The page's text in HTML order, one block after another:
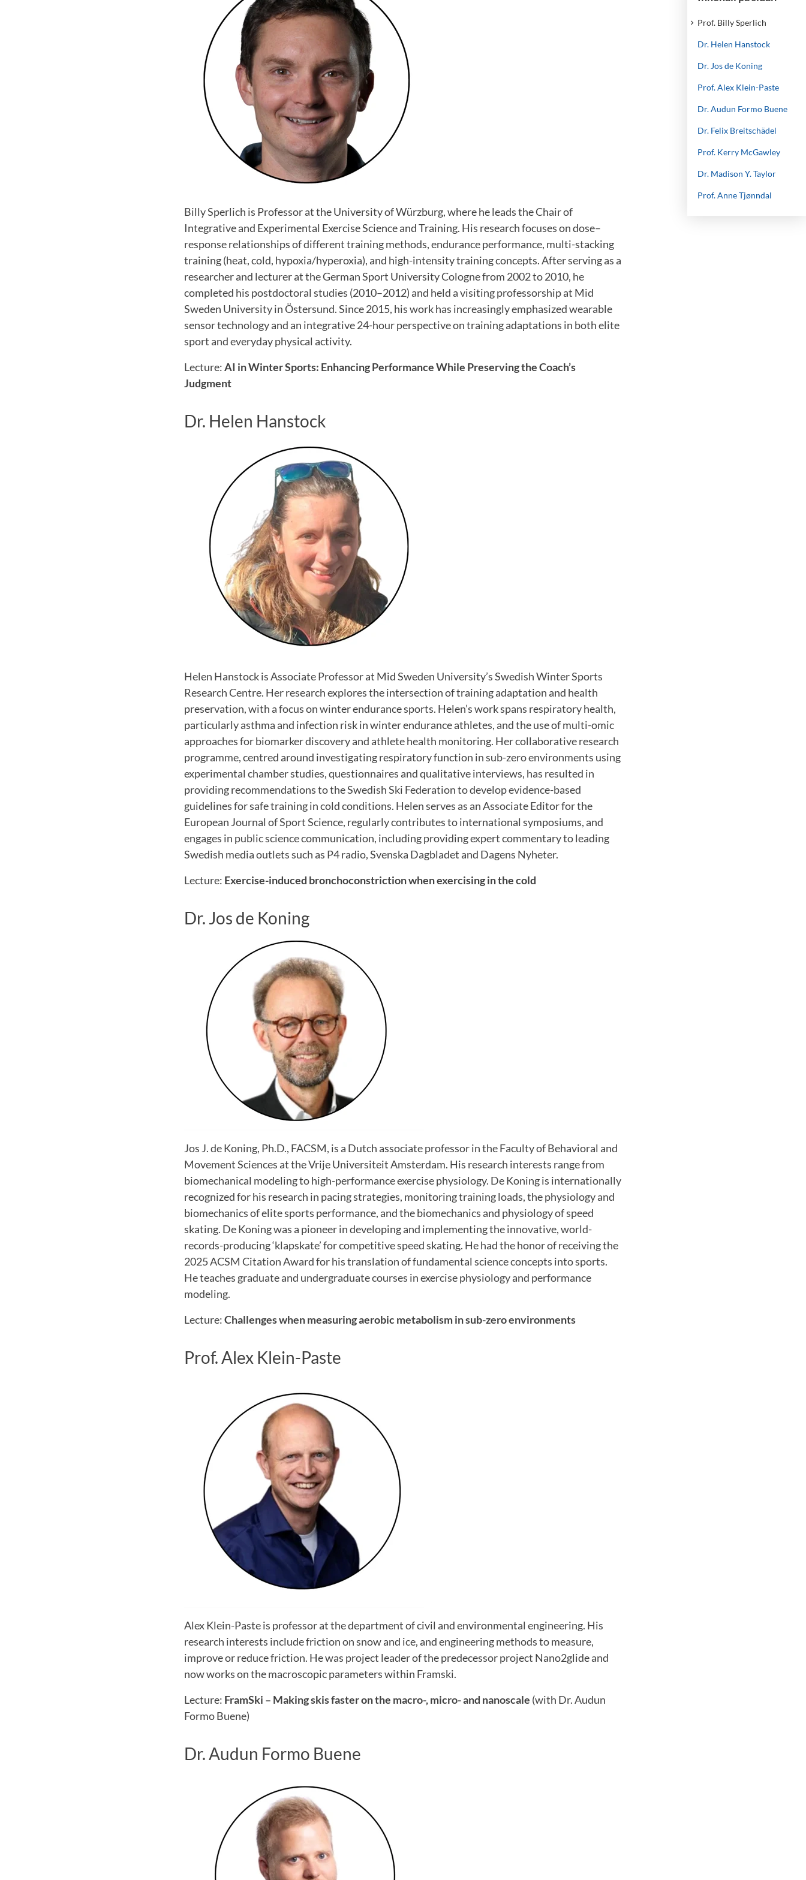
Prof. Billy Sperlich
Dr. Helen Hanstock
Dr. Jos de Koning
Prof. Alex Klein-Paste
Dr. Audun Formo Buene
Dr. Felix Breitschädel
Prof. Kerry McGawley
Dr. Madison Y. Taylor
Prof. Anne Tjønndal
Billy Sperlich is Professor at the University of Würzburg, where he leads the Chair of
Integrative and Experimental Exercise Science and Training. His research focuses on dose–
response relationships of different training methods, endurance performance, multi-stacking
training (heat, cold, hypoxia/hyperoxia), and high-intensity training concepts. After serving as a
researcher and lecturer at the German Sport University Cologne from 2002 to 2010, he
completed his postdoctoral studies (2010–2012) and held a visiting professorship at Mid
Sweden University in Östersund. Since 2015, his work has increasingly emphasized wearable
sensor technology and an integrative 24-hour perspective on training adaptations in both elite
sport and everyday physical activity.
Lecture:AI in Winter Sports: Enhancing Performance While Preserving the Coach’s
Judgment
Dr. Helen Hanstock
Helen Hanstock is Associate Professor at Mid Sweden University’s Swedish Winter Sports
Research Centre. Her research explores the intersection of training adaptation and health
preservation, with a focus on winter endurance sports. Helen’s work spans respiratory health,
particularly asthma and infection risk in winter endurance athletes, and the use of multi-omic
approaches for biomarker discovery and athlete health monitoring. Her collaborative research
programme, centred around investigating respiratory function in sub-zero environments using
experimental chamber studies, questionnaires and qualitative interviews, has resulted in
providing recommendations to the Swedish Ski Federation to develop evidence-based
guidelines for safe training in cold conditions. Helen serves as an Associate Editor for the
European Journal of Sport Science, regularly contributes to international symposiums, and
engages in public science communication, including providing expert commentary to leading
Swedish media outlets such as P4 radio, Svenska Dagbladet and Dagens Nyheter.
Lecture: Exercise-induced bronchoconstriction when exercising in the cold
Dr. Jos de Koning
Jos J. de Koning, Ph.D., FACSM, is a Dutch associate professor in the Faculty of Behavioral and
Movement Sciences at the Vrije Universiteit Amsterdam. His research interests range from
biomechanical modeling to high-performance exercise physiology. De Koning is internationally
recognized for his research in pacing strategies, monitoring training loads, the physiology and
biomechanics of elite sports performance, and the biomechanics and physiology of speed
skating. De Koning was a pioneer in developing and implementing the innovative, world-
records-producing ‘klapskate’ for competitive speed skating. He had the honor of receiving the
2025 ACSM Citation Award for his translation of fundamental science concepts into sports.
He teaches graduate and undergraduate courses in exercise physiology and performance
modeling.
Lecture:Challenges when measuring aerobic metabolism in sub-zero environments
Prof. Alex Klein-Paste
Alex Klein-Paste is professor at the department of civil and environmental engineering. His
research interests include friction on snow and ice, and engineering methods to measure,
improve or reduce friction. He was project leader of the predecessor project Nano2glide and
now works on the macroscopic parameters within Framski.
Lecture: FramSki – Making skis faster on the macro-, micro- and nanoscale (with Dr. Audun
Formo Buene)
Dr. Audun Formo Buene